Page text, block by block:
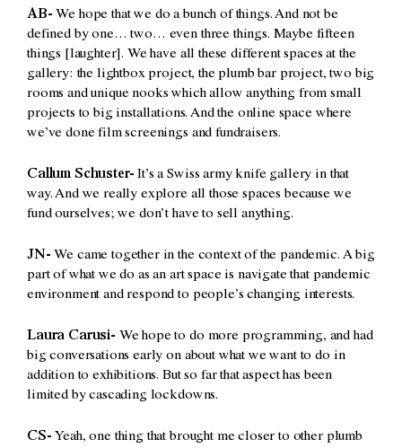
AB- We hope that we do a bunch of things. And not be
defined by one… two… even three things. Maybe fifteen
things [laughter]. We have all these different spaces at the
gallery: the lightbox project, the plumb bar project, two big
rooms and unique nooks which allow anything from small
projects to big installations. And the online space where
we’ve done film screenings and fundraisers.
Callum Schuster-It’s a Swiss army knife gallery in that
way. And we really explore all those spaces because we
fund ourselves; we don’t have to sell anything.
JN- We came together in the context of the pandemic. A big
part of what we do as an art space is navigate that pandemic
environment and respond to people’s changing interests.
Laura Carusi- We hope to do more programming, and had
big conversations early on about what we want to do in
addition to exhibitions. But so far that aspect has been
limited by cascading lockdowns.
CS- Yeah, one thing that brought me closer to other plumb